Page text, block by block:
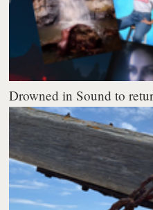
Drowned in Sound to